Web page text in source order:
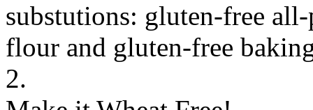
substutions: gluten-free
flour and gluten-free
2.